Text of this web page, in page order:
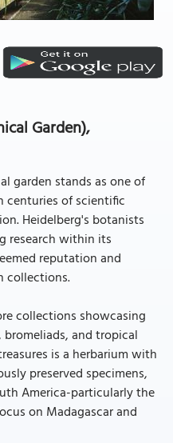
Garden),
garden stands as one of
centuries of scientific
Heidelberg's botanists
research within its
reputation and
collections.
collections showcasing
and tropical
is a herbarium with
preserved specimens,
America-particularly the
on Madagascar and